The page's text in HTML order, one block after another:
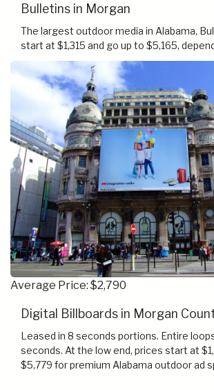
Bulletins in Morgan
The largest outdoor media in Alabama,
start at $1,315 and go up to $5,165,
Average Price: $2,790
Digital Billboards in Morgan
Leased in 8 seconds portions. Entire
seconds. At the low end, prices start at
$5,779 for premium Alabama outdoor ad